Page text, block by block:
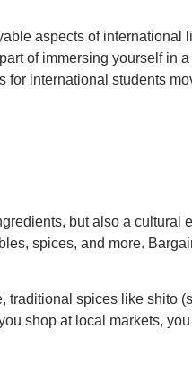
aspects of
of immersing yourself in a
international students
but also a cultural
spices, and more.
spices like shito
shop at local markets,